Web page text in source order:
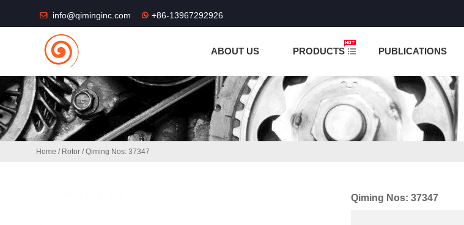
info@qiminginc.com +86-13967292926
ABOUT US PRODUCTS PUBLICATIONS
Home / Rotor / Qiming Nos: 37347
Qiming Nos: 37347